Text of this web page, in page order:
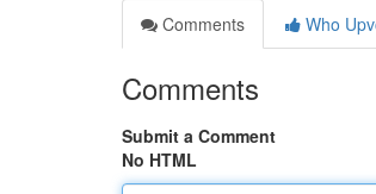
Comments
Who
Comments
Submit a Comment
No HTML